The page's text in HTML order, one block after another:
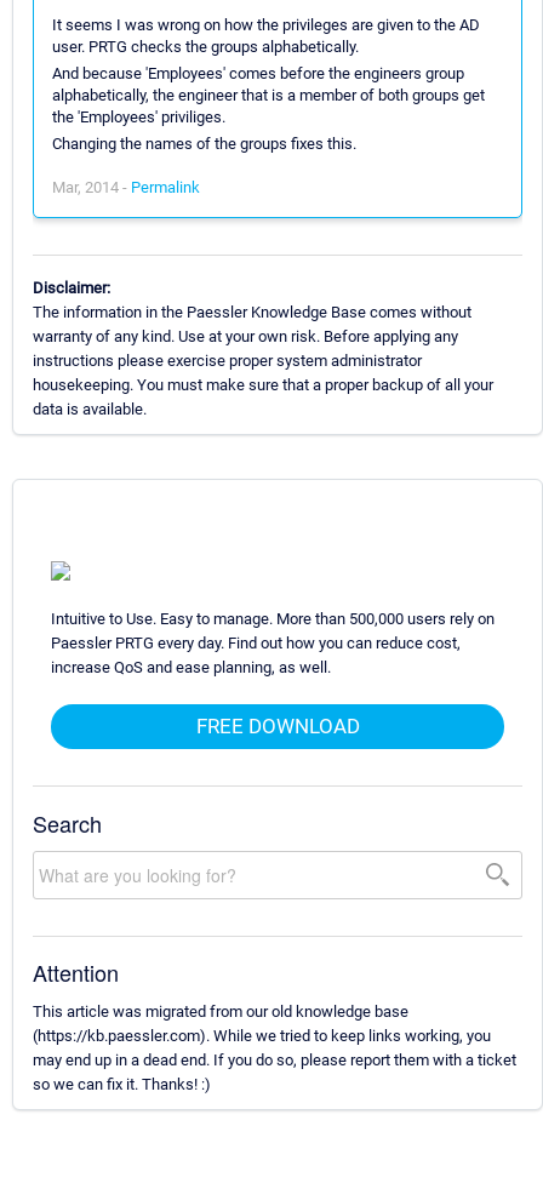
It seems I was wrong on how the privileges are given to the AD
user. PRTG checks the groups alphabetically.
And because 'Employees' comes before the engineers group
alphabetically, the engineer that is a member of both groups get
the 'Employees' priviliges.
Changing the names of the groups fixes this.
Mar, 2014 - Permalink
Disclaimer:
The information in the Paessler Knowledge Base comes without
warranty of any kind. Use at your own risk. Before applying any
instructions please exercise proper system administrator
housekeeping. You must make sure that a proper backup of all your
data is available.
Intuitive to Use. Easy to manage. More than 500,000 users rely on
Paessler PRTG every day. Find out how you can reduce cost,
increase QoS and ease planning, as well.
FREE DOWNLOAD
Search
Attention
This article was migrated from our old knowledge base
(https://kb.paessler.com). While we tried to keep links working, you
may end up in a dead end. If you do so, please report them with a ticket
so we can fix it. Thanks! :)